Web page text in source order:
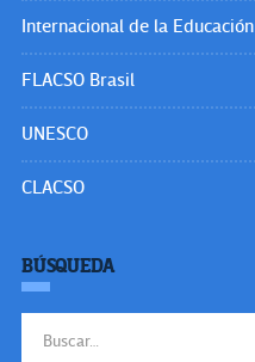
Internacional de la Educación
FLACSO Brasil
UNESCO
CLACSO
BÚSQUEDA